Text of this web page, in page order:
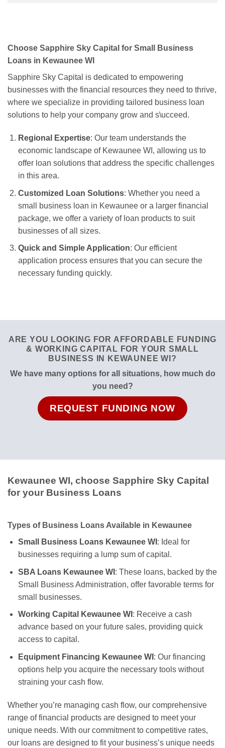
Choose Sapphire Sky Capital for Small Business
Loans in Kewaunee WI
Sapphire Sky Capital is dedicated to empowering
businesses with the financial resources they need to thrive,
where we specialize in providing tailored business loan
solutions to help your company grow and s\ucceed.
Regional Expertise: Our team understands the
economic landscape of Kewaunee WI, allowing us to
offer loan solutions that address the specific challenges
in this area.
Customized Loan Solutions: Whether you need a
small business loan in Kewaunee or a larger financial
package, we offer a variety of loan products to suit
businesses of all sizes.
Quick and Simple Application: Our efficient
application process ensures that you can secure the
necessary funding quickly.
ARE YOU LOOKING FOR AFFORDABLE FUNDING
& WORKING CAPITAL FOR YOUR SMALL
BUSINESS IN KEWAUNEE WI?
We have many options for all situations, how much do
you need?
REQUEST FUNDING NOW
Kewaunee WI, choose Sapphire Sky Capital
for your Business Loans
Types of Business Loans Available in Kewaunee
Small Business Loans Kewaunee WI : Ideal for
businesses requiring a lump sum of capital.
SBA Loans Kewaunee WI : These loans, backed by the
Small Business Administration, offer favorable terms for
small businesses.
Working Capital Kewaunee WI : Receive a cash
advance based on your future sales, providing quick
access to capital.
Equipment Financing Kewaunee WI : Our financing
options help you acquire the necessary tools without
straining your cash flow.
Whether you’re managing cash flow, our comprehensive
range of financial products are designed to meet your
unique needs. With our commitment to competitive rates,
our loans are designed to fit your business’s unique needs